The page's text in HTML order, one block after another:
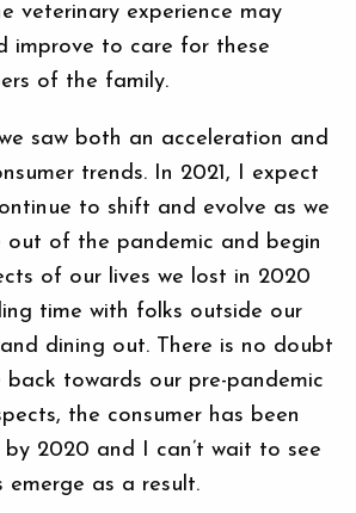
veterinary experience may
improve to care for these
of the family.
saw both an acceleration and
trends. In 2021, I expect
to shift and evolve as we
out of the pandemic and begin
of our lives we lost in 2020
time with folks outside our
dining out. There is no doubt
towards our pre-pandemic
the consumer has been
2020 and I can’t wait to see
emerge as a result.